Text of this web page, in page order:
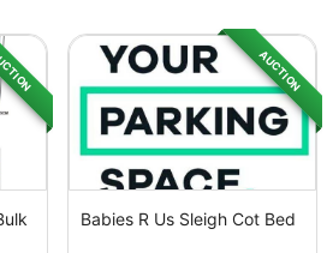
AUCTION
Babies R Us Sleigh Cot Bed